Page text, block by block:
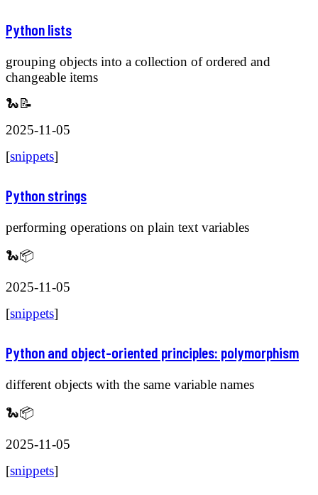
Python lists
grouping objects into a collection of ordered and
changeable items
🐍📝
2025-11-05
[snippets]
Python strings
performing operations on plain text variables
🐍📦
2025-11-05
[snippets]
Python and object-oriented principles: polymorphism
different objects with the same variable names
🐍📦
2025-11-05
[snippets]